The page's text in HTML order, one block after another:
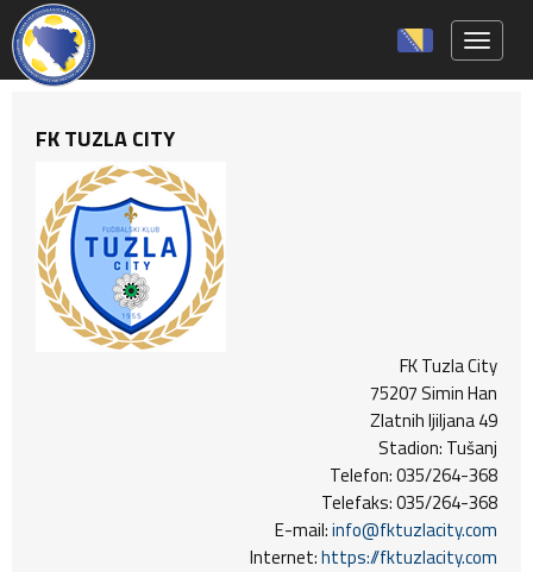
FK TUZLA CITY
FK Tuzla City
75207 Simin Han
Zlatnih ljiljana 49
Stadion: Tušanj
Telefon: 035/264-368
Telefaks: 035/264-368
E-mail:info@fktuzlacity.com
Internet:https://fktuzlacity.com